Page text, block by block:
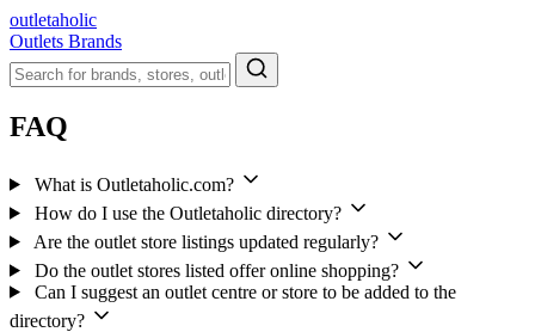
outletaholic
Outlets Brands
FAQ
What is Outletaholic.com?
How do I use the Outletaholic directory?
Are the outlet store listings updated regularly?
Do the outlet stores listed offer online shopping?
Can I suggest an outlet centre or store to be added to the
directory?